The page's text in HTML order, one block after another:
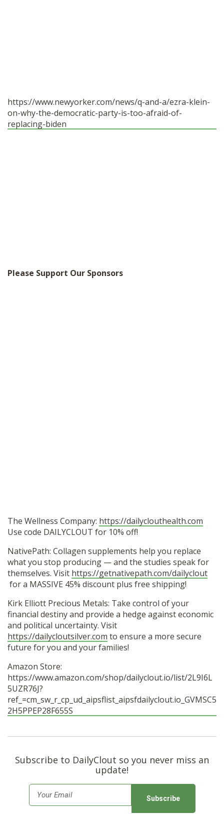
https://www.newyorker.com/news/q-and-a/ezra-klein-
on-why-the-democratic-party-is-too-afraid-of-
replacing-biden
Please Support Our Sponsors
The Wellness Company: https://dailyclouthealth.com
Use code DAILYCLOUT for 10% off!
NativePath: Collagen supplements help you replace
what you stop producing — and the studies speak for
themselves. Visit https://getnativepath.com/dailyclout
for a MASSIVE 45% discount plus free shipping!
Kirk Elliott Precious Metals: Take control of your
financial destiny and provide a hedge against economic
and political uncertainty. Visit
https://dailycloutsilver.com to ensure a more secure
future for you and your families!
Amazon Store:
https://www.amazon.com/shop/dailyclout.io/list/2L9I6L
5UZR76J?
ref_=cm_sw_r_cp_ud_aipsflist_aipsfdailyclout.io_GVMSC5
2H5PPEP28F655S
Subscribe to DailyClout so you never miss an
update!
m